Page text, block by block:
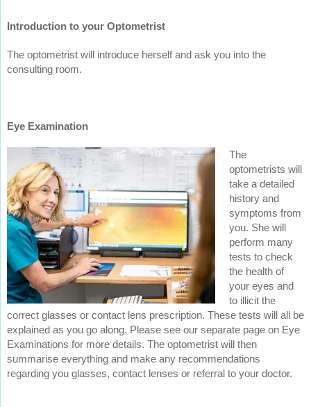
Introduction to your Optometrist
The optometrist will introduce herself and ask you into the
consulting room.
Eye Examination
The
optometrists will
take a detailed
history and
symptoms from
you. She will
perform many
tests to check
the health of
your eyes and
to illicit the
correct glasses or contact lens prescription. These tests will all be
explained as you go along. Please see our separate page on Eye
Examinations for more details. The optometrist will then
summarise everything and make any recommendations
regarding you glasses, contact lenses or referral to your doctor.